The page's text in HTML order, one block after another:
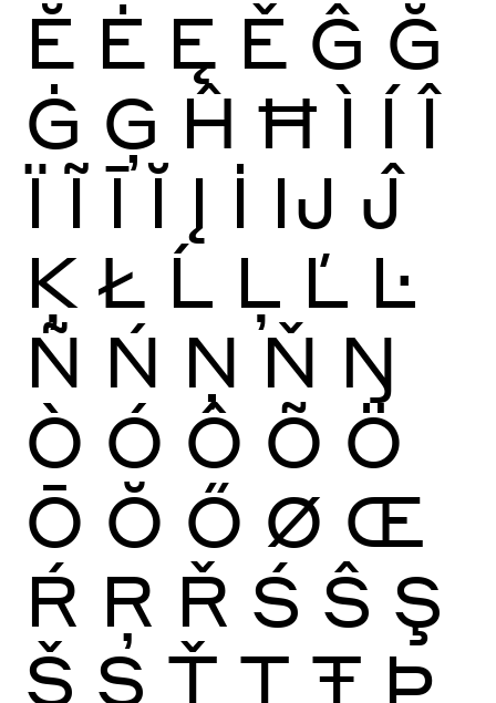
Ĕ Ė Ę Ě Ĝ Ğ
Ġ Ģ Ĥ Ħ Ì Í Î
Ï Ĩ Ī Ĭ Į İ Ĳ Ĵ
Ķ Ł Ĺ Ļ Ľ Ŀ
Ñ Ń Ņ Ň Ŋ
Ò Ó Ô Õ Ö
Ō Ŏ Ő Ø Œ
Ŕ Ŗ Ř Ś Ŝ Ş
Š Ș Ť Ţ Ŧ Þ